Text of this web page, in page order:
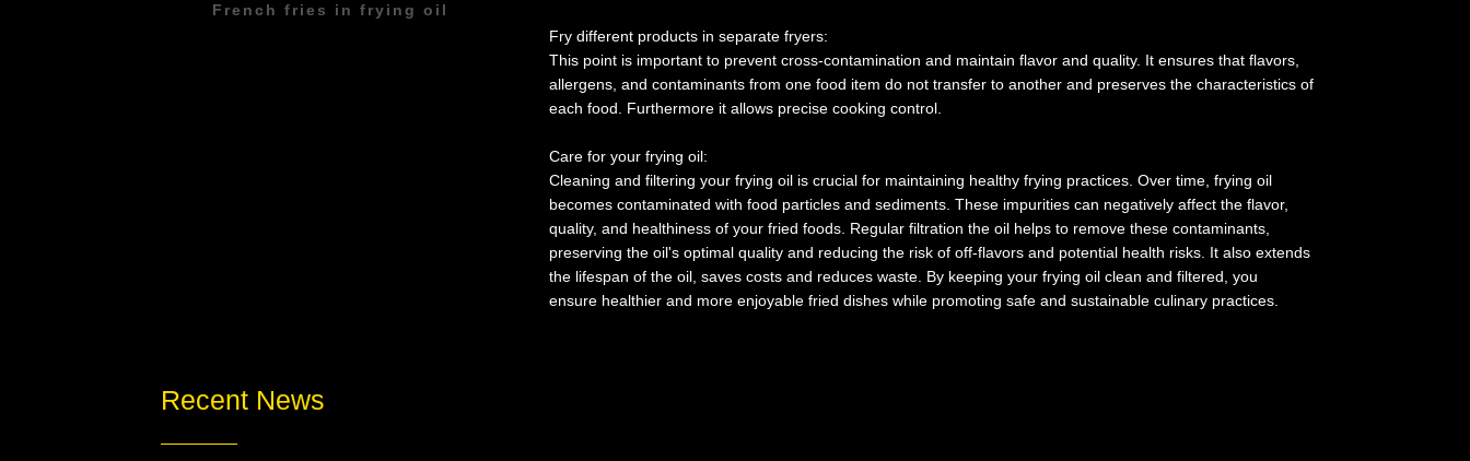
French fries in frying oil
Fry different products in separate fryers:
This point is important to prevent cross-contamination and maintain flavor and quality. It ensures that flavors,
allergens, and contaminants from one food item do not transfer to another and preserves the characteristics of
each food. Furthermore it allows precise cooking control.
Care for your frying oil:
Cleaning and filtering your frying oil is crucial for maintaining healthy frying practices. Over time, frying oil
becomes contaminated with food particles and sediments. These impurities can negatively affect the flavor,
quality, and healthiness of your fried foods. Regular filtration the oil helps to remove these contaminants,
preserving the oil's optimal quality and reducing the risk of off-flavors and potential health risks. It also extends
the lifespan of the oil, saves costs and reduces waste. By keeping your frying oil clean and filtered, you
ensure healthier and more enjoyable fried dishes while promoting safe and sustainable culinary practices.
Recent News